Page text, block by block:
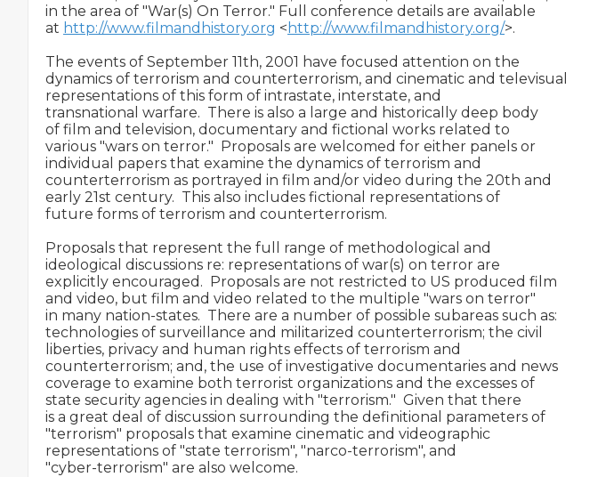
in the area of "War(s) On Terror." Full conference details are available
at http://www.filmandhistory.org < http://www.filmandhistory.org/>.
The events of September 11th, 2001 have focused attention on the
dynamics of terrorism and counterterrorism, and cinematic and televisual
representations of this form of intrastate, interstate, and
transnational warfare.  There is also a large and historically deep body
of film and television, documentary and fictional works related to
various "wars on terror."  Proposals are welcomed for either panels or
individual papers that examine the dynamics of terrorism and
counterterrorism as portrayed in film and/or video during the 20th and
early 21st century.  This also includes fictional representations of
future forms of terrorism and counterterrorism.
Proposals that represent the full range of methodological and
ideological discussions re: representations of war(s) on terror are
explicitly encouraged.  Proposals are not restricted to US produced film
and video, but film and video related to the multiple "wars on terror"
in many nation-states.  There are a number of possible subareas such as:
technologies of surveillance and militarized counterterrorism; the civil
liberties, privacy and human rights effects of terrorism and
counterterrorism; and, the use of investigative documentaries and news
coverage to examine both terrorist organizations and the excesses of
state security agencies in dealing with "terrorism."  Given that there
is a great deal of discussion surrounding the definitional parameters of
"terrorism" proposals that examine cinematic and videographic
representations of "state terrorism", "narco-terrorism", and
"cyber-terrorism" are also welcome.